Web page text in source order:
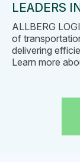
LEADERS
ALLBERG
of
delivering
Learn more